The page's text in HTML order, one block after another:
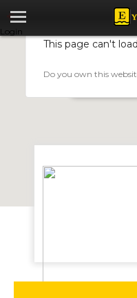
Login
Lafarge
This page can't
Do you own this